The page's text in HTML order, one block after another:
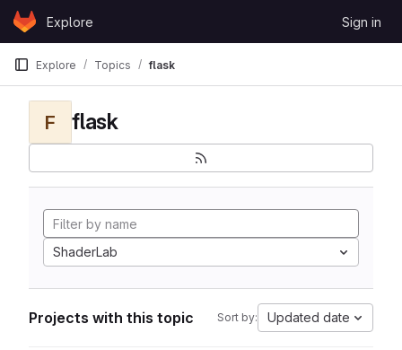
Skip to content
GitLabExplore Sign in
Explore Topics flask
F flask
ShaderLab
Projects with this topic Sort by: Updated date